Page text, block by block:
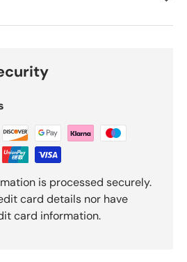
is processed securely.
card details nor have
card information.